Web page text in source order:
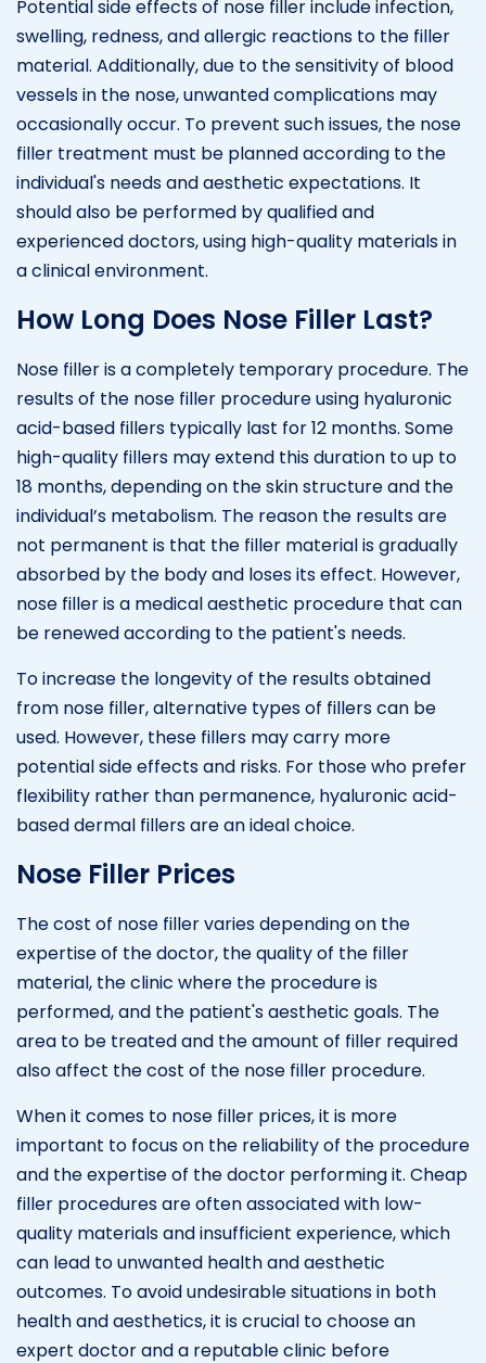
Potential side effects of nose filler include infection,
swelling, redness, and allergic reactions to the filler
material. Additionally, due to the sensitivity of blood
vessels in the nose, unwanted complications may
occasionally occur. To prevent such issues, the nose
filler treatment must be planned according to the
individual's needs and aesthetic expectations. It
should also be performed by qualified and
experienced doctors, using high-quality materials in
a clinical environment.
How Long Does Nose Filler Last?
Nose filler is a completely temporary procedure. The
results of the nose filler procedure using hyaluronic
acid-based fillers typically last for 12 months. Some
high-quality fillers may extend this duration to up to
18 months, depending on the skin structure and the
individual’s metabolism. The reason the results are
not permanent is that the filler material is gradually
absorbed by the body and loses its effect. However,
nose filler is a medical aesthetic procedure that can
be renewed according to the patient's needs.
To increase the longevity of the results obtained
from nose filler, alternative types of fillers can be
used. However, these fillers may carry more
potential side effects and risks. For those who prefer
flexibility rather than permanence, hyaluronic acid-
based dermal fillers are an ideal choice.
Nose Filler Prices
The cost of nose filler varies depending on the
expertise of the doctor, the quality of the filler
material, the clinic where the procedure is
performed, and the patient's aesthetic goals. The
area to be treated and the amount of filler required
also affect the cost of the nose filler procedure.
When it comes to nose filler prices, it is more
important to focus on the reliability of the procedure
and the expertise of the doctor performing it. Cheap
filler procedures are often associated with low-
quality materials and insufficient experience, which
can lead to unwanted health and aesthetic
outcomes. To avoid undesirable situations in both
health and aesthetics, it is crucial to choose an
expert doctor and a reputable clinic before